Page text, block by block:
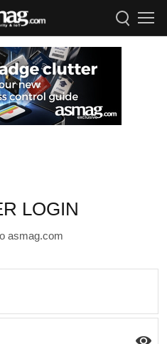
LOGIN
asmag.com